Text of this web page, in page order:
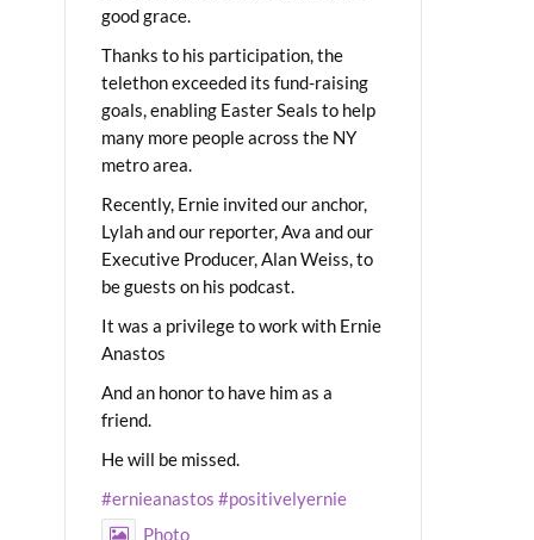
good grace.
Thanks to his participation, the
telethon exceeded its fund-raising
goals, enabling Easter Seals to help
many more people across the NY
metro area.
Recently, Ernie invited our anchor,
Lylah and our reporter, Ava and our
Executive Producer, Alan Weiss, to
be guests on his podcast.
It was a privilege to work with Ernie
Anastos
And an honor to have him as a
friend.
He will be missed.
#ernieanastos #positivelyernie
Photo